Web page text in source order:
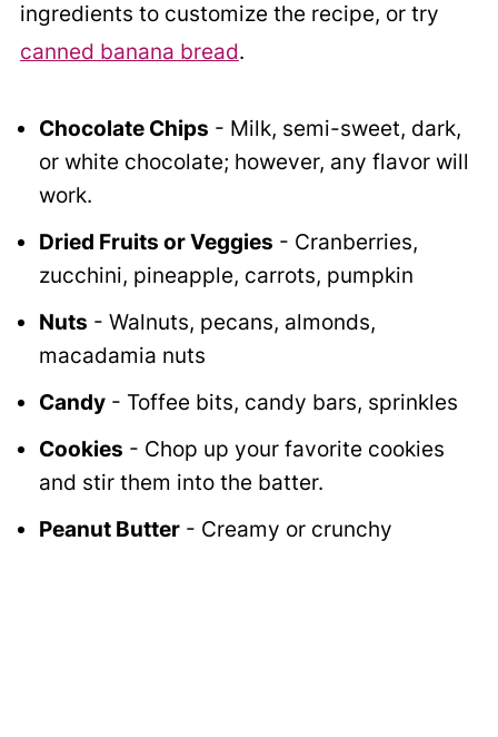
ingredients to customize the recipe, or try
canned banana bread.
Chocolate Chips - Milk, semi-sweet, dark,
or white chocolate; however, any flavor will
work.
Dried Fruits or Veggies - Cranberries,
zucchini, pineapple, carrots, pumpkin
Nuts - Walnuts, pecans, almonds,
macadamia nuts
Candy- Toffee bits, candy bars, sprinkles
Cookies - Chop up your favorite cookies
and stir them into the batter.
Peanut Butter- Creamy or crunchy